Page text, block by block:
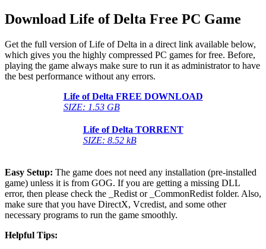
Download Life of Delta Free PC Game
Get the full version of Life of Delta in a direct link available below,
which gives you the highly compressed PC games for free. Before,
playing the game always make sure to run it as administrator to have
the best performance without any errors.
Life of Delta FREE DOWNLOAD
SIZE: 1.53 GB
Life of Delta TORRENT
SIZE: 8.52 kB
Easy Setup: The game does not need any installation (pre-installed
game) unless it is from GOG. If you are getting a missing DLL
error, then please check the _Redist or _CommonRedist folder. Also,
make sure that you have DirectX, Vcredist, and some other
necessary programs to run the game smoothly.
Helpful Tips: